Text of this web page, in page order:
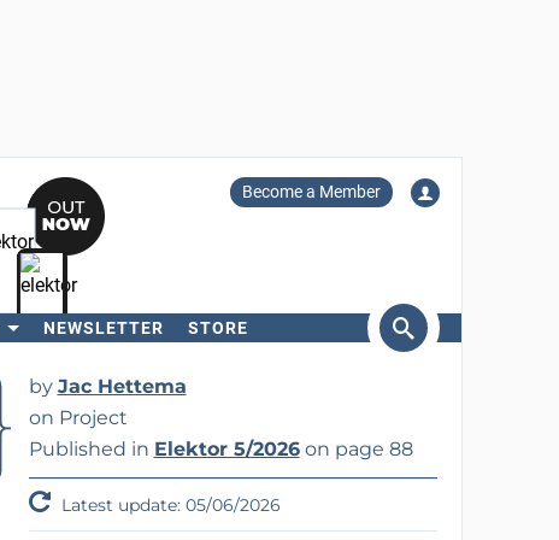
Become a Member
NEWSLETTER STORE
by Jac Hettema
on Project
Published in Elektor 5/2026on page 88
Latest update: 05/06/2026